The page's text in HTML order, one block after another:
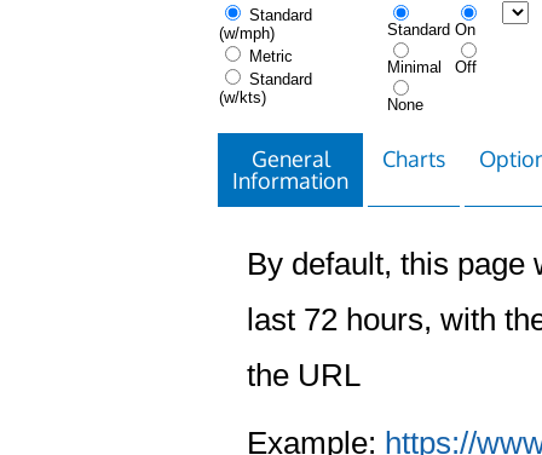
Standard
(w/mph)
Metric
Standard
(w/kts)
Standard
Minimal
None
On
Off
General
Information
Charts
By default, this page
last 72 hours, with
the URL
Example: https://